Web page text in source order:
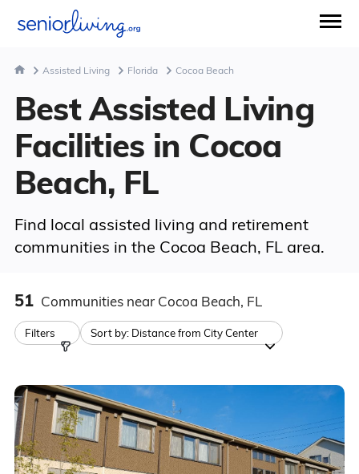
Assisted Living Florida Cocoa Beach
Best Assisted Living
Facilities in Cocoa
Beach, FL
Find local assisted living and retirement
communities in the Cocoa Beach, FL area.
51 Communities near Cocoa Beach, FL
Filters Sort by: Distance from City Center